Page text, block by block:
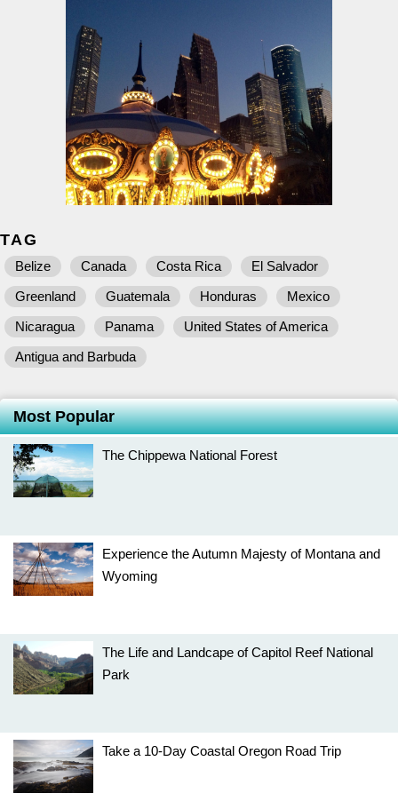
TAG
Belize Canada Costa Rica
El Salvador
Greenland
Guatemala Honduras
Mexico
Nicaragua
Panama
United States of America
Antigua and Barbuda
Most Popular
The Chippewa National Forest
Experience the Autumn Majesty of Montana and
Wyoming
The Life and Landcape of Capitol Reef National
Park
Take a 10-Day Coastal Oregon Road Trip